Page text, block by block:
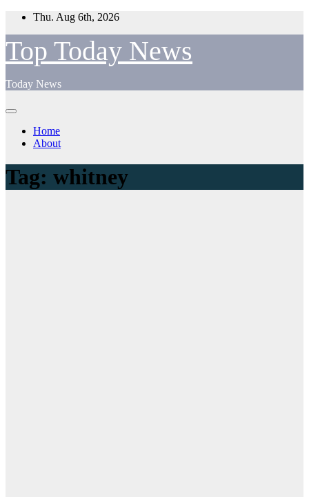
Skip
content
Thu. Aug 6th, 2026
Top Today News
Today News
Home
About
Tag: whitney